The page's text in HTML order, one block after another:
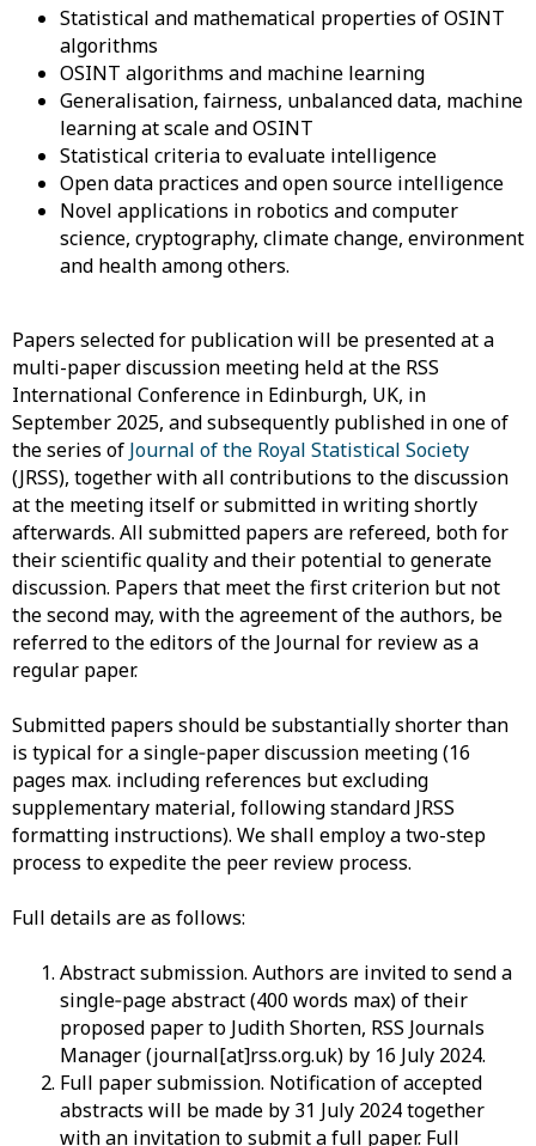
Statistical and mathematical properties of OSINT
algorithms
OSINT algorithms and machine learning
Generalisation, fairness, unbalanced data, machine
learning at scale and OSINT
Statistical criteria to evaluate intelligence
Open data practices and open source intelligence
Novel applications in robotics and computer
science, cryptography, climate change, environment
and health among others.
Papers selected for publication will be presented at a
multi-paper discussion meeting held at the RSS
International Conference in Edinburgh, UK, in
September 2025, and subsequently published in one of
the series of Journal of the Royal Statistical Society
(JRSS), together with all contributions to the discussion
at the meeting itself or submitted in writing shortly
afterwards. All submitted papers are refereed, both for
their scientific quality and their potential to generate
discussion. Papers that meet the first criterion but not
the second may, with the agreement of the authors, be
referred to the editors of the Journal for review as a
regular paper.
Submitted papers should be substantially shorter than
is typical for a single‐paperdiscussion meeting (16
pages max. including references but excluding
supplementary material, following standard JRSS
formatting instructions). We shall employ a two-step
process to expedite the peer review process.
Full details are as follows:
Abstractsubmission. Authors are invited to send a
single‐pageabstract (400 words max) of their
proposed paper to Judith Shorten, RSS Journals
Manager (journal[at]rss.org.uk) by 16 July 2024.
Full paper submission. Notificationof accepted
abstracts will be made by 31 July 2024together
with an invitation to submit a full paper. Full